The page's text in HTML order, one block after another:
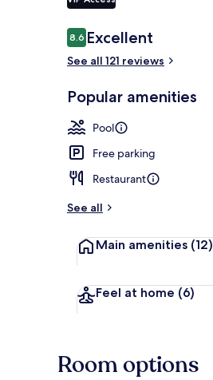
Reviews
8.68.6 out of 10
Excellent
See all 121 reviews
Popular amenities
Pool
Free parking
Restaurant
See all
Main amenities (12)
Feel at home (6)
Room options